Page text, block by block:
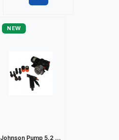
NEW
Johnson Pump 5.2 ...